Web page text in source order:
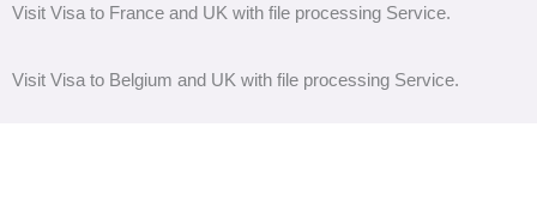
Visit Visa to France and UK with file processing Service.
Visit Visa to Belgium and UK with file processing Service.